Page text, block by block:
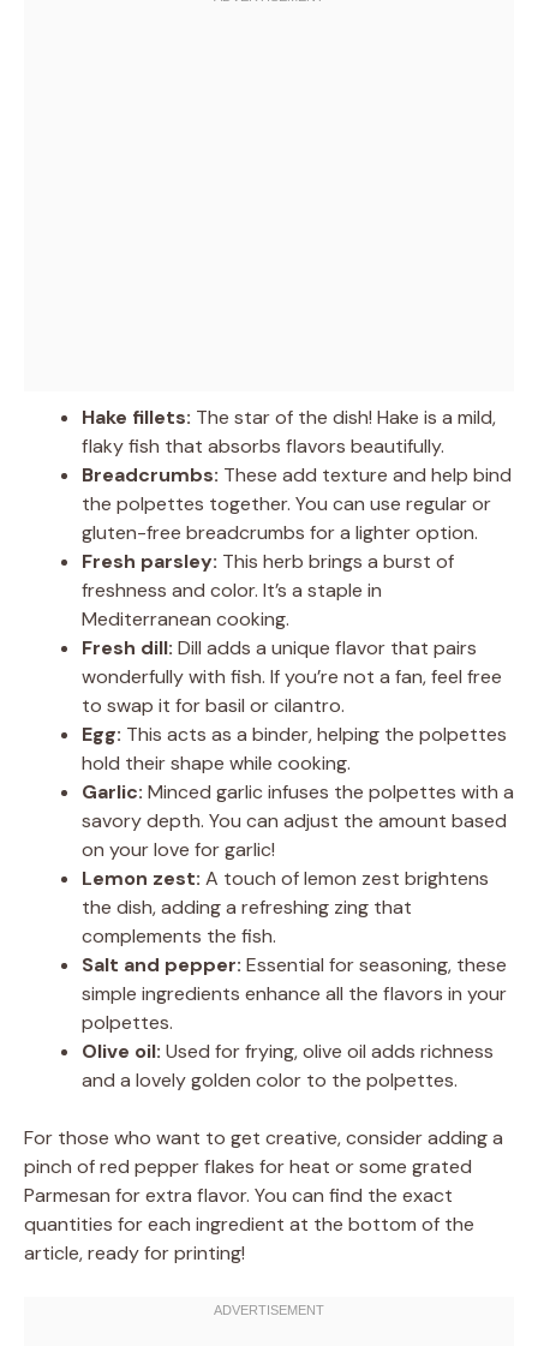
Hake fillets: The star of the dish! Hake is a mild,
flaky fish that absorbs flavors beautifully.
Breadcrumbs: These add texture and help bind
the polpettes together. You can use regular or
gluten-free breadcrumbs for a lighter option.
Fresh parsley: This herb brings a burst of
freshness and color. It’s a staple in
Mediterranean cooking.
Fresh dill: Dill adds a unique flavor that pairs
wonderfully with fish. If you’re not a fan, feel free
to swap it for basil or cilantro.
Egg: This acts as a binder, helping the polpettes
hold their shape while cooking.
Garlic: Minced garlic infuses the polpettes with a
savory depth. You can adjust the amount based
on your love for garlic!
Lemon zest: A touch of lemon zest brightens
the dish, adding a refreshing zing that
complements the fish.
Salt and pepper: Essential for seasoning, these
simple ingredients enhance all the flavors in your
polpettes.
Olive oil: Used for frying, olive oil adds richness
and a lovely golden color to the polpettes.
For those who want to get creative, consider adding a
pinch of red pepper flakes for heat or some grated
Parmesan for extra flavor. You can find the exact
quantities for each ingredient at the bottom of the
article, ready for printing!